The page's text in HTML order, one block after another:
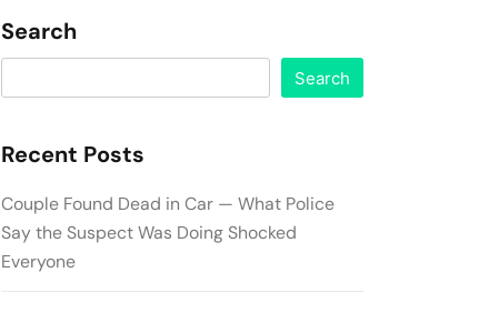
Search
Search
Recent Posts
Couple Found Dead in Car — What Police
Say the Suspect Was Doing Shocked
Everyone